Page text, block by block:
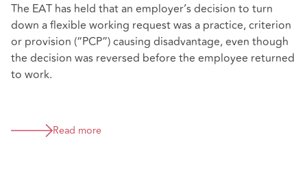
The EAT has held that an employer’s decision to turn
down a flexible working request was a practice, criterion
or provision (“PCP”) causing disadvantage, even though
the decision was reversed before the employee returned
to work.
Read more